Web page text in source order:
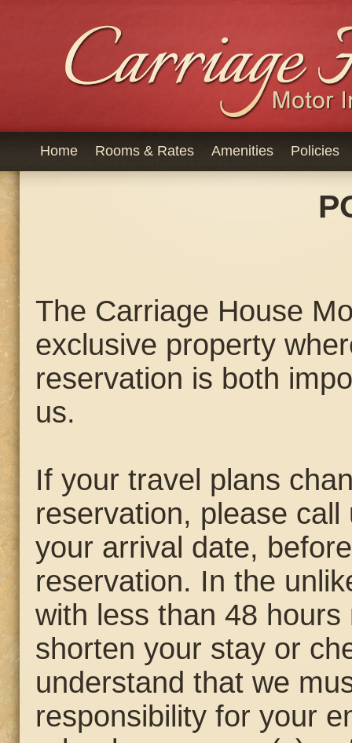
Home Rooms & Rates Amenities Policies
The Carriage House
exclusive property
reservation is both
us.
If your travel plans
reservation, please
your arrival date,
reservation. In the
with less than 48
shorten your stay or
understand that we
responsibility for your